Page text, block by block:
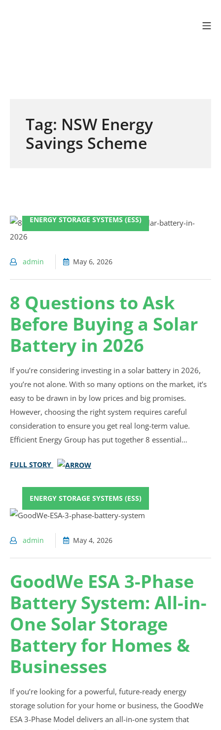
Efficient Energy
Tag: NSW Energy
Savings Scheme
ENERGY STORAGE SYSTEMS (ESS)
admin May 6, 2026
8 Questions to Ask
Before Buying a Solar
Battery in 2026
If you’re considering investing in a solar battery in 2026,
you’re not alone. With so many options on the market, it’s
easy to be drawn in by low prices and big promises.
However, choosing the right system requires careful
consideration to ensure you get real long-term value.
Efficient Energy Group has put together 8 essential…
FULL STORY
ENERGY STORAGE SYSTEMS (ESS)
admin May 4, 2026
GoodWe ESA 3-Phase
Battery System: All-in-
One Solar Storage
Battery for Homes &
Businesses
If you’re looking for a powerful, future-ready energy
storage solution for your home or business, the GoodWe
ESA 3-Phase Model delivers an all-in-one system that